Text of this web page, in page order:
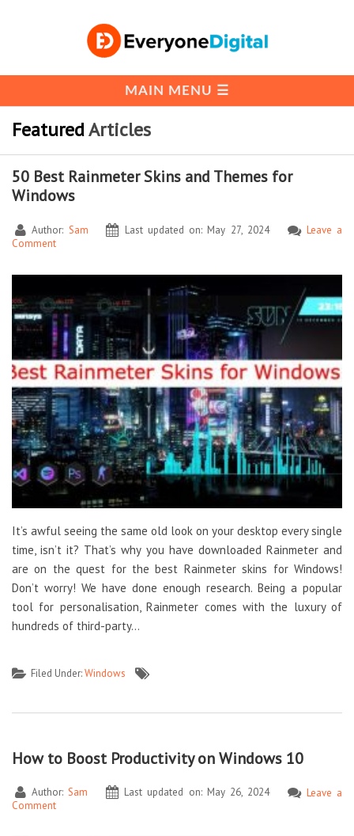
FeaturedArticles
50 Best Rainmeter Skins and Themes for
Windows
Author: Sam Last updated on: May 27, 2024
Leave a
Comment
It’s awful seeing the same old look on your desktop every single
time, isn’t it? That’s why you have downloaded Rainmeter and
are on the quest for the best Rainmeter skins for Windows!
Don’t worry! We have done enough research. Being a popular
tool for personalisation, Rainmeter comes with the luxury of
hundreds of third-party…
Filed Under:Windows
How to Boost Productivity on Windows 10
Author:Sam Last updated on: May 26, 2024
Leave a
Comment